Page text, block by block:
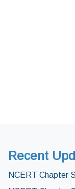
Recent
NCERT Chapter